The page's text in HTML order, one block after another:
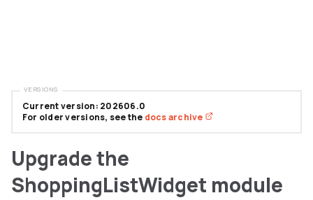
Upgrade the
ShoppingListWidget module
Current version: 202606.0
For older versions, see the docs archive
VERSIONS